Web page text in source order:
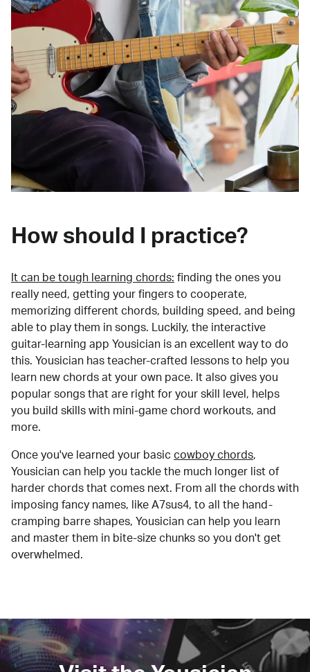
How should I practice?
It can be tough learning chords: finding the ones you
really need, getting your fingers to cooperate,
memorizing different chords, building speed, and being
able to play them in songs. Luckily, the interactive
guitar-learning app Yousician is an excellent way to do
this. Yousician has teacher-crafted lessons to help you
learn new chords at your own pace. It also gives you
popular songs that are right for your skill level, helps
you build skills with mini-game chord workouts, and
more.
Once you've learned your basic cowboy chords,
Yousician can help you tackle the much longer list of
harder chords that comes next. From all the chords with
imposing fancy names, like A7sus4, to all the hand-
cramping barre shapes, Yousician can help you learn
and master them in bite-size chunks so you don't get
overwhelmed.